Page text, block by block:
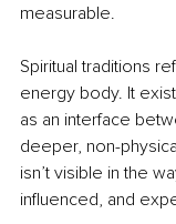
measurable.
Spiritual traditions
energy body. It
as an interface
deeper, non-
isn’t visible in the
influenced, and